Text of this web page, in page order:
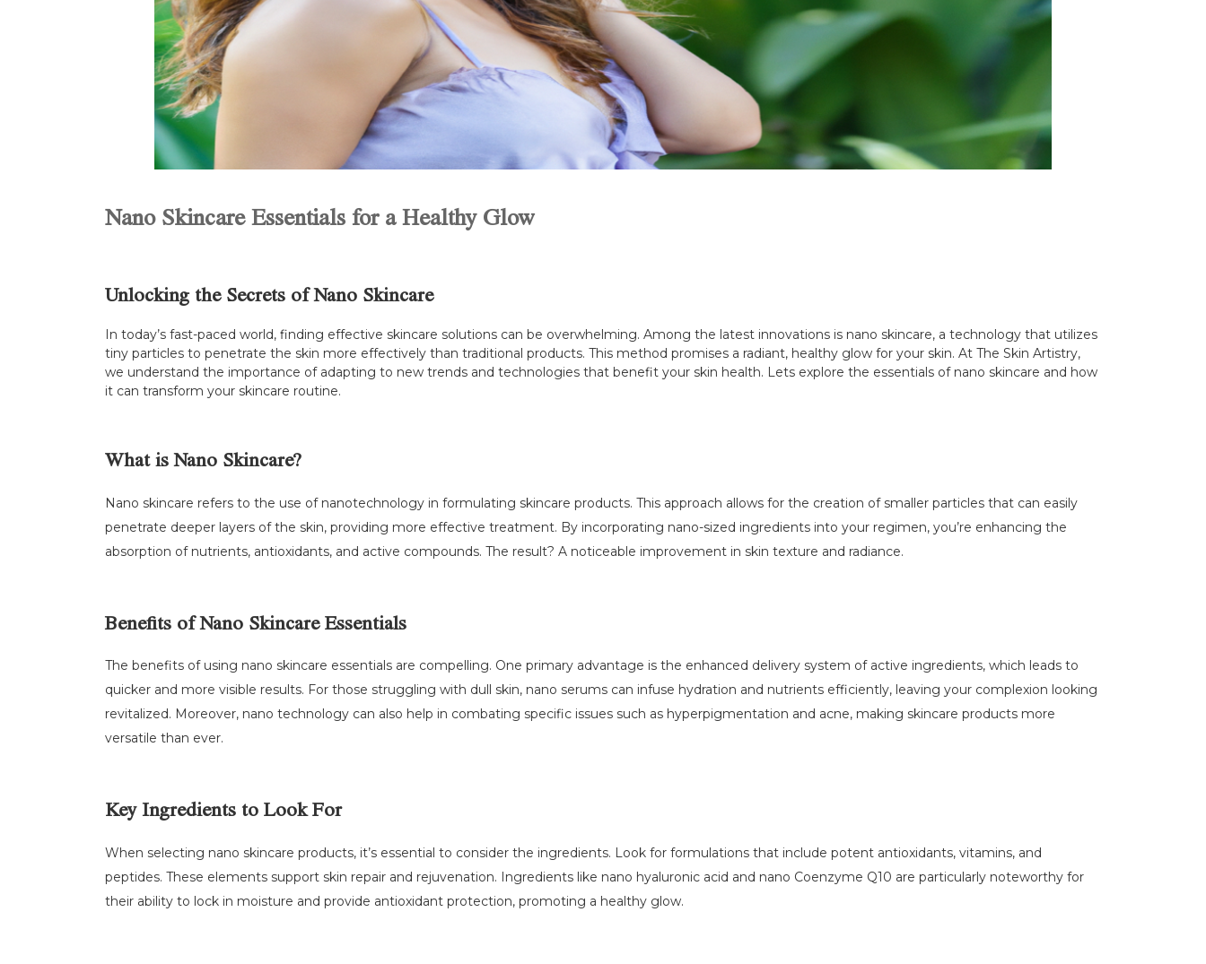
Nano Skincare Essentials for a Healthy Glow
Unlocking the Secrets of Nano Skincare
In today’s fast-paced world, finding effective skincare solutions can be overwhelming. Among the latest innovations is nano skincare, a technology that utilizes
tiny particles to penetrate the skin more effectively than traditional products. This method promises a radiant, healthy glow for your skin. At The Skin Artistry,
we understand the importance of adapting to new trends and technologies that benefit your skin health. Lets explore the essentials of nano skincare and how
it can transform your skincare routine.
What is Nano Skincare?
Nano skincare refers to the use of nanotechnology in formulating skincare products. This approach allows for the creation of smaller particles that can easily
penetrate deeper layers of the skin, providing more effective treatment. By incorporating nano-sized ingredients into your regimen, you’re enhancing the
absorption of nutrients, antioxidants, and active compounds. The result? A noticeable improvement in skin texture and radiance.
Benefits of Nano Skincare Essentials
The benefits of using nano skincare essentials are compelling. One primary advantage is the enhanced delivery system of active ingredients, which leads to
quicker and more visible results. For those struggling with dull skin, nano serums can infuse hydration and nutrients efficiently, leaving your complexion looking
revitalized. Moreover, nano technology can also help in combating specific issues such as hyperpigmentation and acne, making skincare products more
versatile than ever.
Key Ingredients to Look For
When selecting nano skincare products, it’s essential to consider the ingredients. Look for formulations that include potent antioxidants, vitamins, and
peptides. These elements support skin repair and rejuvenation. Ingredients like nano hyaluronic acid and nano Coenzyme Q10 are particularly noteworthy for
their ability to lock in moisture and provide antioxidant protection, promoting a healthy glow.